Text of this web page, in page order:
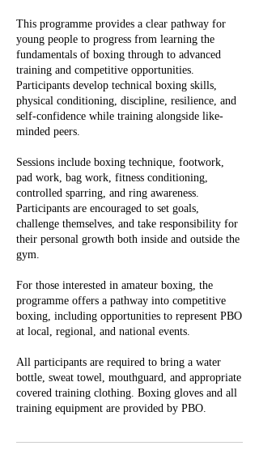
This programme provides a clear pathway for
young people to progress from learning the
fundamentals of boxing through to advanced
training and competitive opportunities.
Participants develop technical boxing skills,
physical conditioning, discipline, resilience, and
self-confidence while training alongside like-
minded peers.
Sessions include boxing technique, footwork,
pad work, bag work, fitness conditioning,
controlled sparring, and ring awareness.
Participants are encouraged to set goals,
challenge themselves, and take responsibility for
their personal growth both inside and outside the
gym.
For those interested in amateur boxing, the
programme offers a pathway into competitive
boxing, including opportunities to represent PBO
at local, regional, and national events.
All participants are required to bring a water
bottle, sweat towel, mouthguard, and appropriate
covered training clothing. Boxing gloves and all
training equipment are provided by PBO.